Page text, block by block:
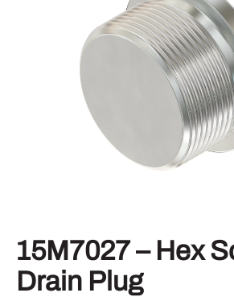
15M7027 – Hex
Drain Plug